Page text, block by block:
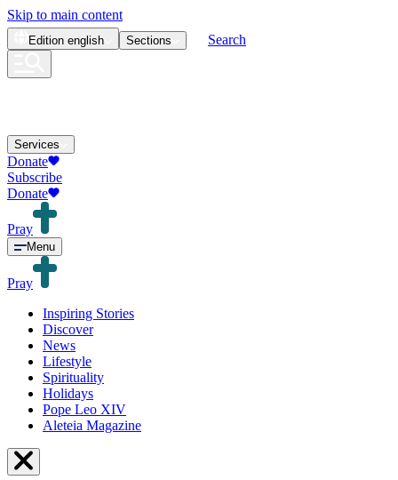
Skip to main content
Edition english Sections Search
Services
Donate
Subscribe
Donate
Pray
Menu
Pray
Inspiring Stories
Discover
News
Lifestyle
Spirituality
Holidays
Pope Leo XIV
Aleteia Magazine